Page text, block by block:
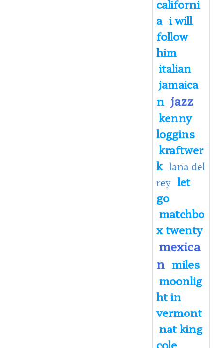
californi
a i will
follow
him
italian
jamaica
n jazz
kenny
loggins
kraftwer
k lana del
rey let
go
matchbo
x twenty
mexica
n miles
moonlig
ht in
vermont
nat king
cole